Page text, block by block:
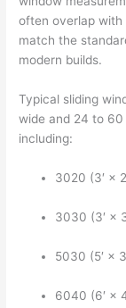
often overlap with
match the
modern builds.
Typical sliding
wide and 24 to 60
including:
3020 (3′ ×
3030 (3′ ×
5030 (5′ ×
6040 (6′ ×